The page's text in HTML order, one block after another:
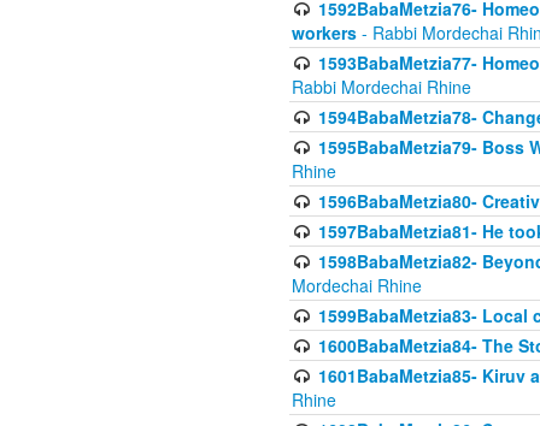
1592BabaMetzia76-
workers - Rabbi Mordechai
1593BabaMetzia77-
Rabbi Mordechai Rhine
1594BabaMetzia78-
1595BabaMetzia79- Boss
Rhine
1596BabaMetzia80-
1597BabaMetzia81- He
1598BabaMetzia82-
Mordechai Rhine
1599BabaMetzia83-
1600BabaMetzia84- The
1601BabaMetzia85- Kiruv
Rhine